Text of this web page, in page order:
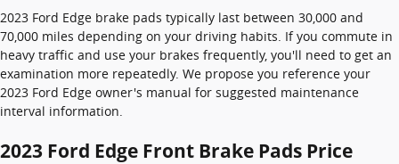
2023 Ford Edge brake pads typically last between 30,000 and
70,000 miles depending on your driving habits. If you commute in
heavy traffic and use your brakes frequently, you'll need to get an
examination more repeatedly. We propose you reference your
2023 Ford Edge owner's manual for suggested maintenance
interval information.
2023 Ford Edge Front Brake Pads Price